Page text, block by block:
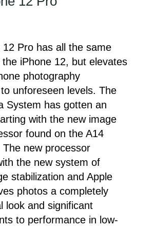
12 Pro has all the same
iPhone 12, but elevates
photography
unforeseen levels. The
System has gotten an
with the new image
found on the A14
The new processor
the new system of
stabilization and Apple
photos a completely
look and significant
to performance in low-